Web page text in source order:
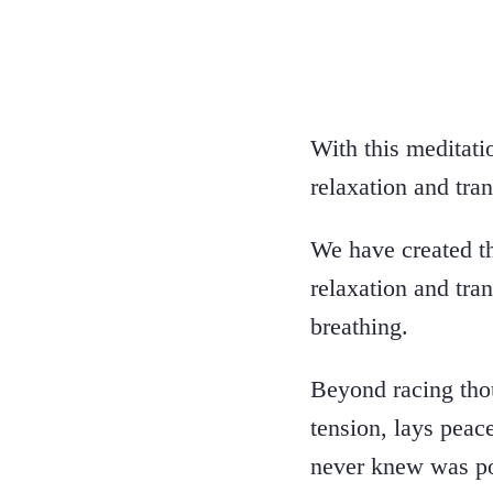
With this
relaxation and
We have created
relaxation and
breathing.
Beyond racing
tension, lays
never knew was